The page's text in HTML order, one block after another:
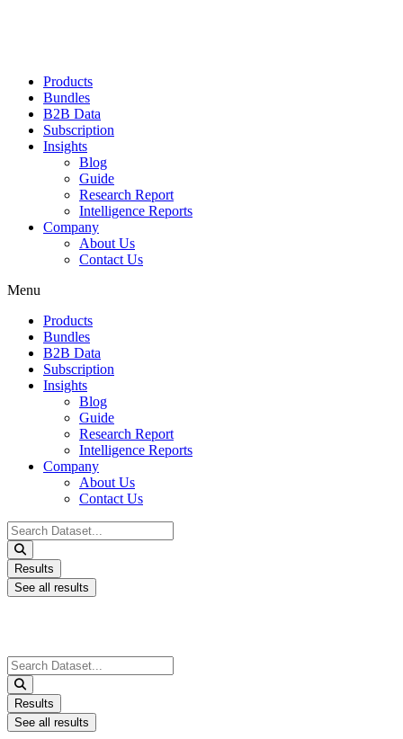
Products
Bundles
B2B Data
Subscription
Insights
Blog
Guide
Research Report
Intelligence Reports
Company
About Us
Contact Us
Menu
Products
Bundles
B2B Data
Subscription
Insights
Blog
Guide
Research Report
Intelligence Reports
Company
About Us
Contact Us
Search
...
Results
See all results
Search
...
Results
See all results